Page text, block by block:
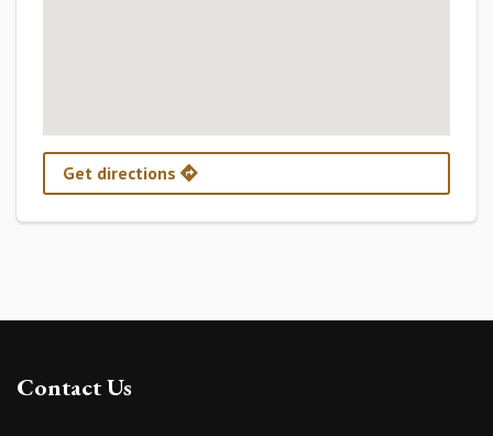
Get directions
Contact Us